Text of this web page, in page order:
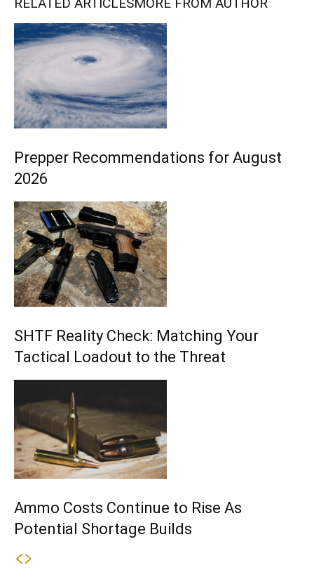
Prepper Recommendations for August
2026
SHTF Reality Check: Matching Your
Tactical Loadout to the Threat
Ammo Costs Continue to Rise As
Potential Shortage Builds